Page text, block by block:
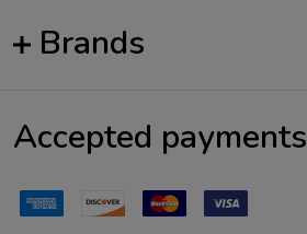
Brands
Accepted payments